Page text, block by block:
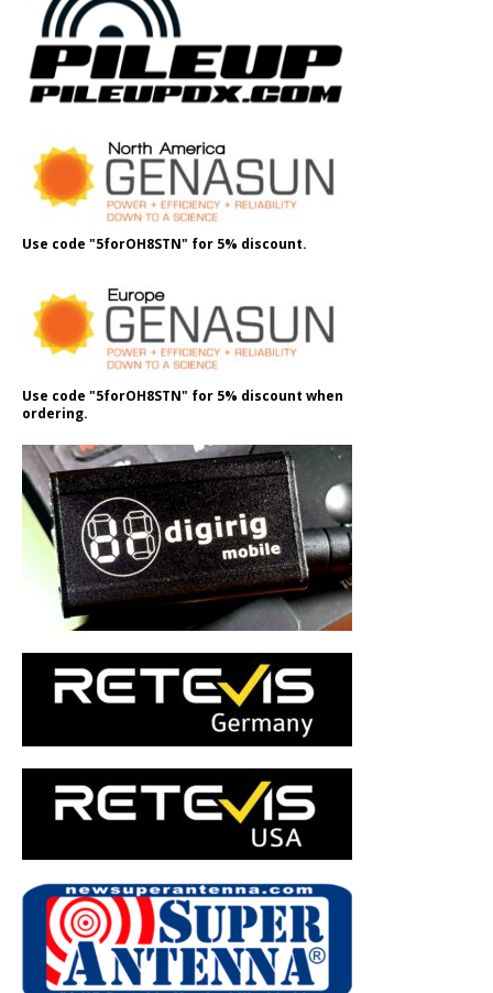
Use code "5forOH8STN" for 5% discount.
Use code "5forOH8STN" for 5% discount when
ordering.